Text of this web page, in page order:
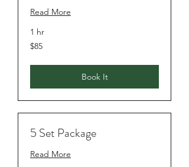
Read More
1 hr
$85
$85
Book It
5 Set Package
Read More